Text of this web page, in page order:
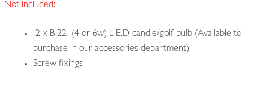
Not Included:
2 x B.22 (4 or 6w) L.E.D candle/golf bulb (Available to
purchase in our accessories department)
Screw fixings